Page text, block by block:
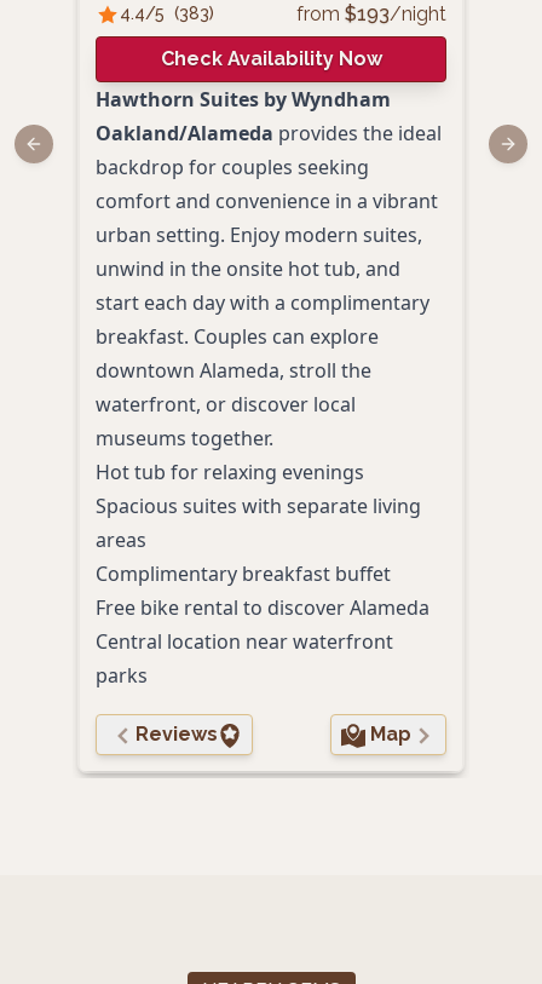
4.4/5 (383) from $193/night
Check Availability Now
Hawthorn Suites by Wyndham
Oakland/Alameda provides the ideal
backdrop for couples seeking
comfort and convenience in a vibrant
urban setting. Enjoy modern suites,
unwind in the onsite hot tub, and
start each day with a complimentary
breakfast. Couples can explore
downtown Alameda, stroll the
waterfront, or discover local
museums together.
Hot tub for relaxing evenings
Spacious suites with separate living
areas
Complimentary breakfast buffet
Free bike rental to discover Alameda
Central location near waterfront
parks
Reviews Map
Previous slide